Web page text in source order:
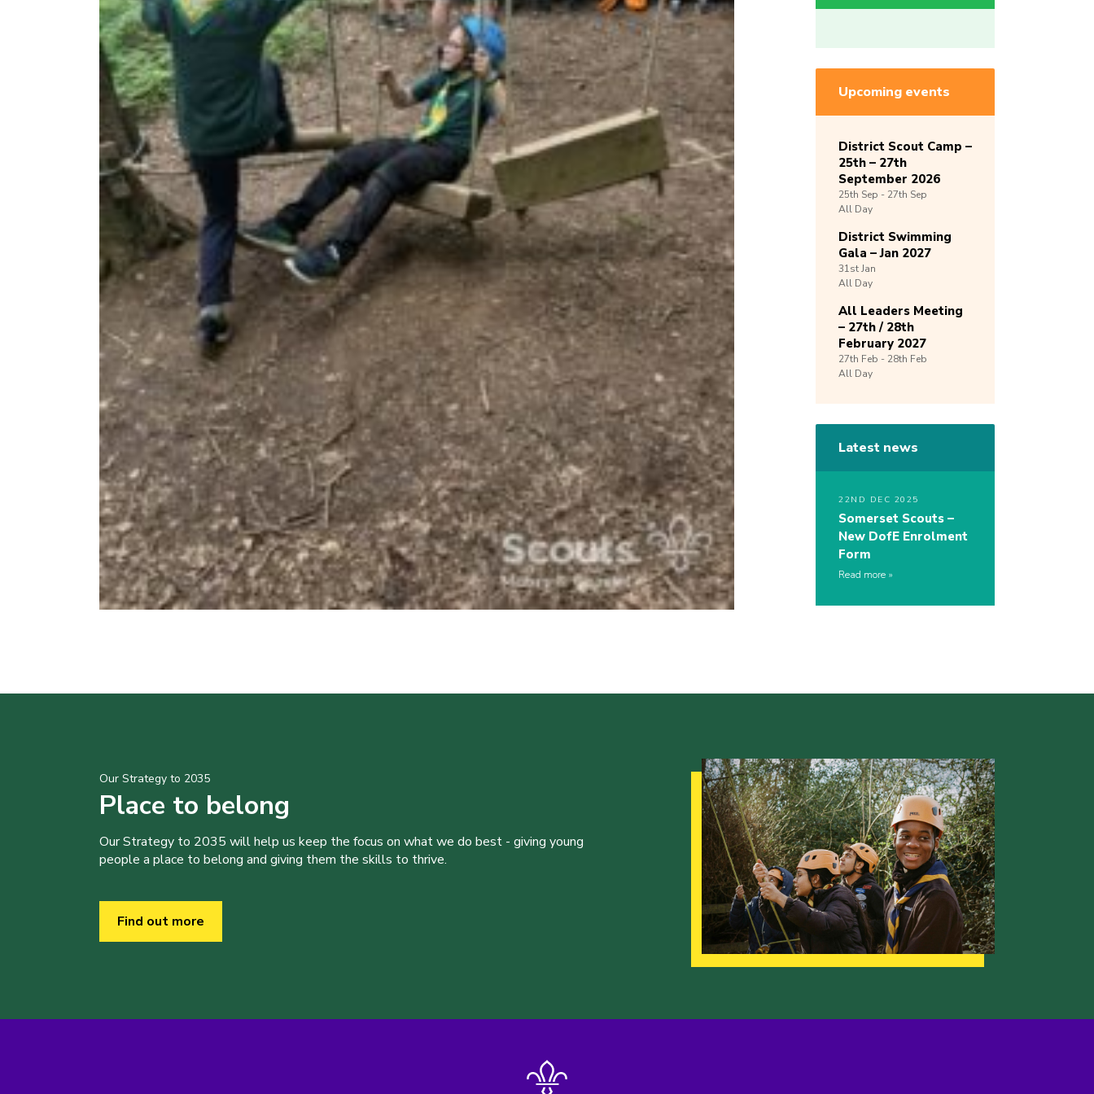
Upcoming events
District Scout Camp –
25th – 27th
September 2026
25th Sep - 27th Sep
All Day
District Swimming
Gala – Jan 2027
31stJan
All Day
All Leaders Meeting
– 27th / 28th
February 2027
27th Feb - 28th Feb
All Day
Latest news
22ND DEC 2025
Somerset Scouts –
New DofE Enrolment
Form
Read more
Our Strategy to 2035
Place to belong
Our Strategy to 2035 will help us keep the focus on what we do best - giving young
people a place to belong and giving them the skills to thrive.
Find out more